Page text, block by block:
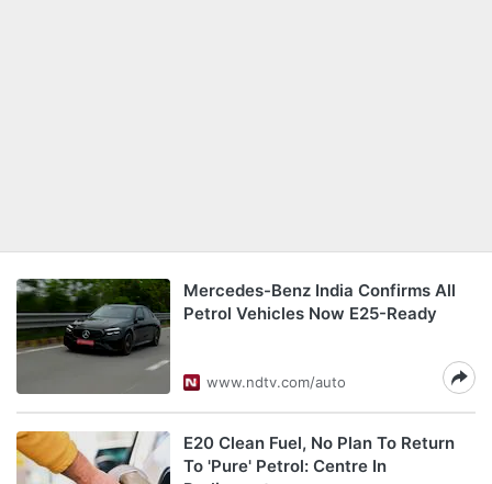
Mercedes-Benz India Confirms All
Petrol Vehicles Now E25-Ready
www.ndtv.com/auto
E20 Clean Fuel, No Plan To Return
To 'Pure' Petrol: Centre In